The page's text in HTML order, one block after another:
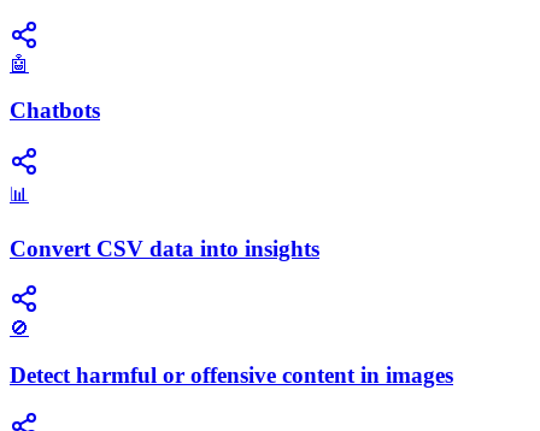
🤖
Chatbots
📊
Convert CSV data into insights
🚫
Detect harmful or offensive content in images